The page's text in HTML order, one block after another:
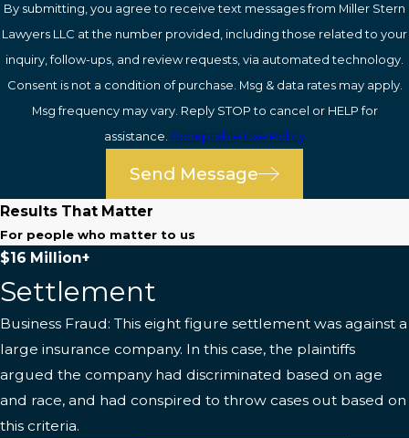
By submitting, you agree to receive text messages from Miller Stern
Lawyers LLC at the number provided, including those related to your
inquiry, follow-ups, and review requests, via automated technology.
Consent is not a condition of purchase. Msg & data rates may apply.
Msg frequency may vary. Reply STOP to cancel or HELP for
assistance. Acceptable Use Policy
Send Message
Results That Matter
For people who matter to us
$16 Million+
Settlement
Business Fraud: This eight figure settlement was against a
large insurance company. In this case, the plaintiffs
argued the company had discriminated based on age
and race, and had conspired to throw cases out based on
this criteria.